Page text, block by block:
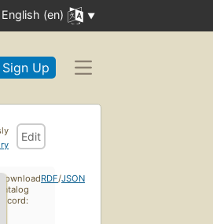
English (en)
Sign Up
Edit
Download
catalog
record:
RDF/JSON